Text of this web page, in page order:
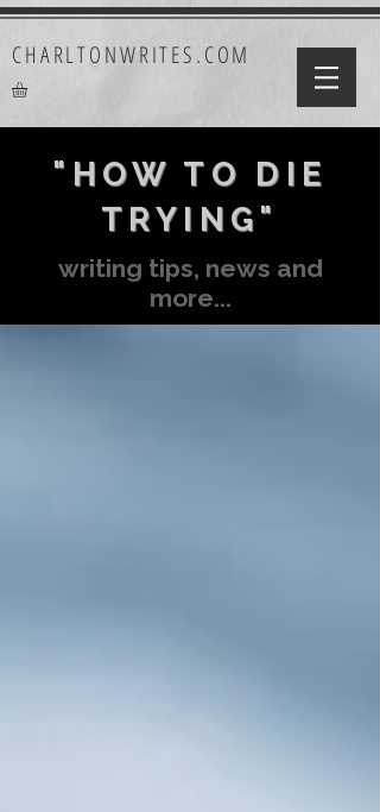
CHARLTONWRITES.COM
"HOW TO DIE
TRYING"
writing tips, news and
more...